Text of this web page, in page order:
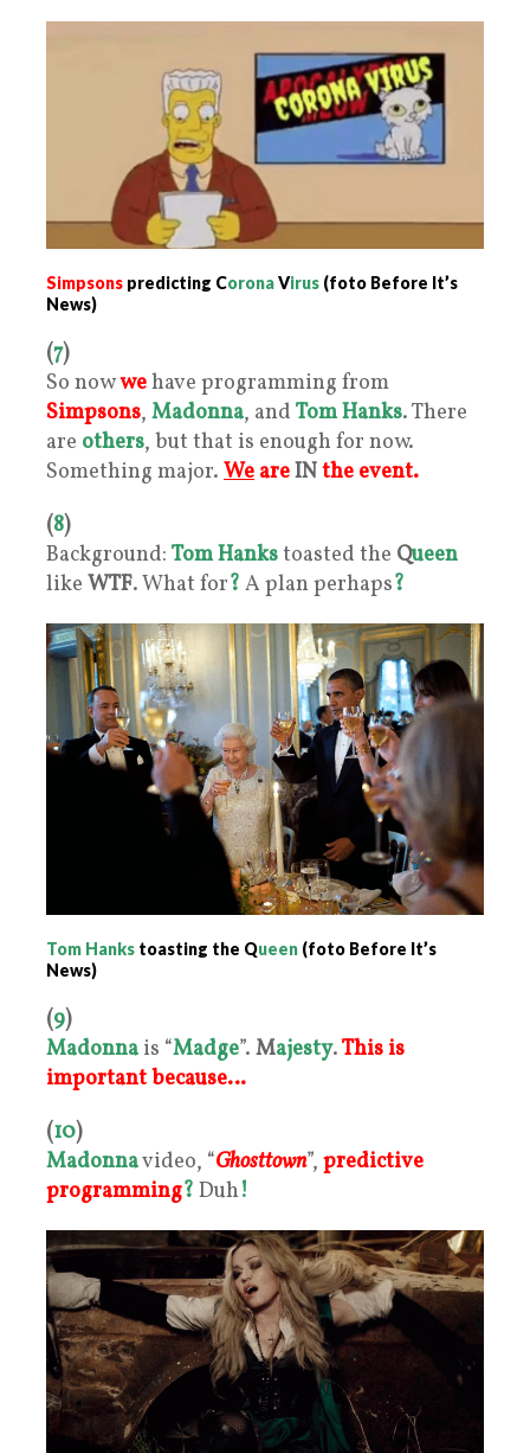
Simpsons predicting CoronaVirus (foto Before It’s
News)
(7)
So nowwehave programming from
Simpsons, Madonna, and Tom Hanks. There
are others, but that is enough for now.
Something major. We areINthe event.
(8)
Background: Tom Hankstoasted the Queen
like WTF. What for? A plan perhaps?
Tom Hanks toasting the Queen (foto Before It’s
News)
(9)
Madonna is “Madge”. Majesty.This is
important because…
(10)
Madonnavideo, “Ghosttown”, predictive
programming? Duh!